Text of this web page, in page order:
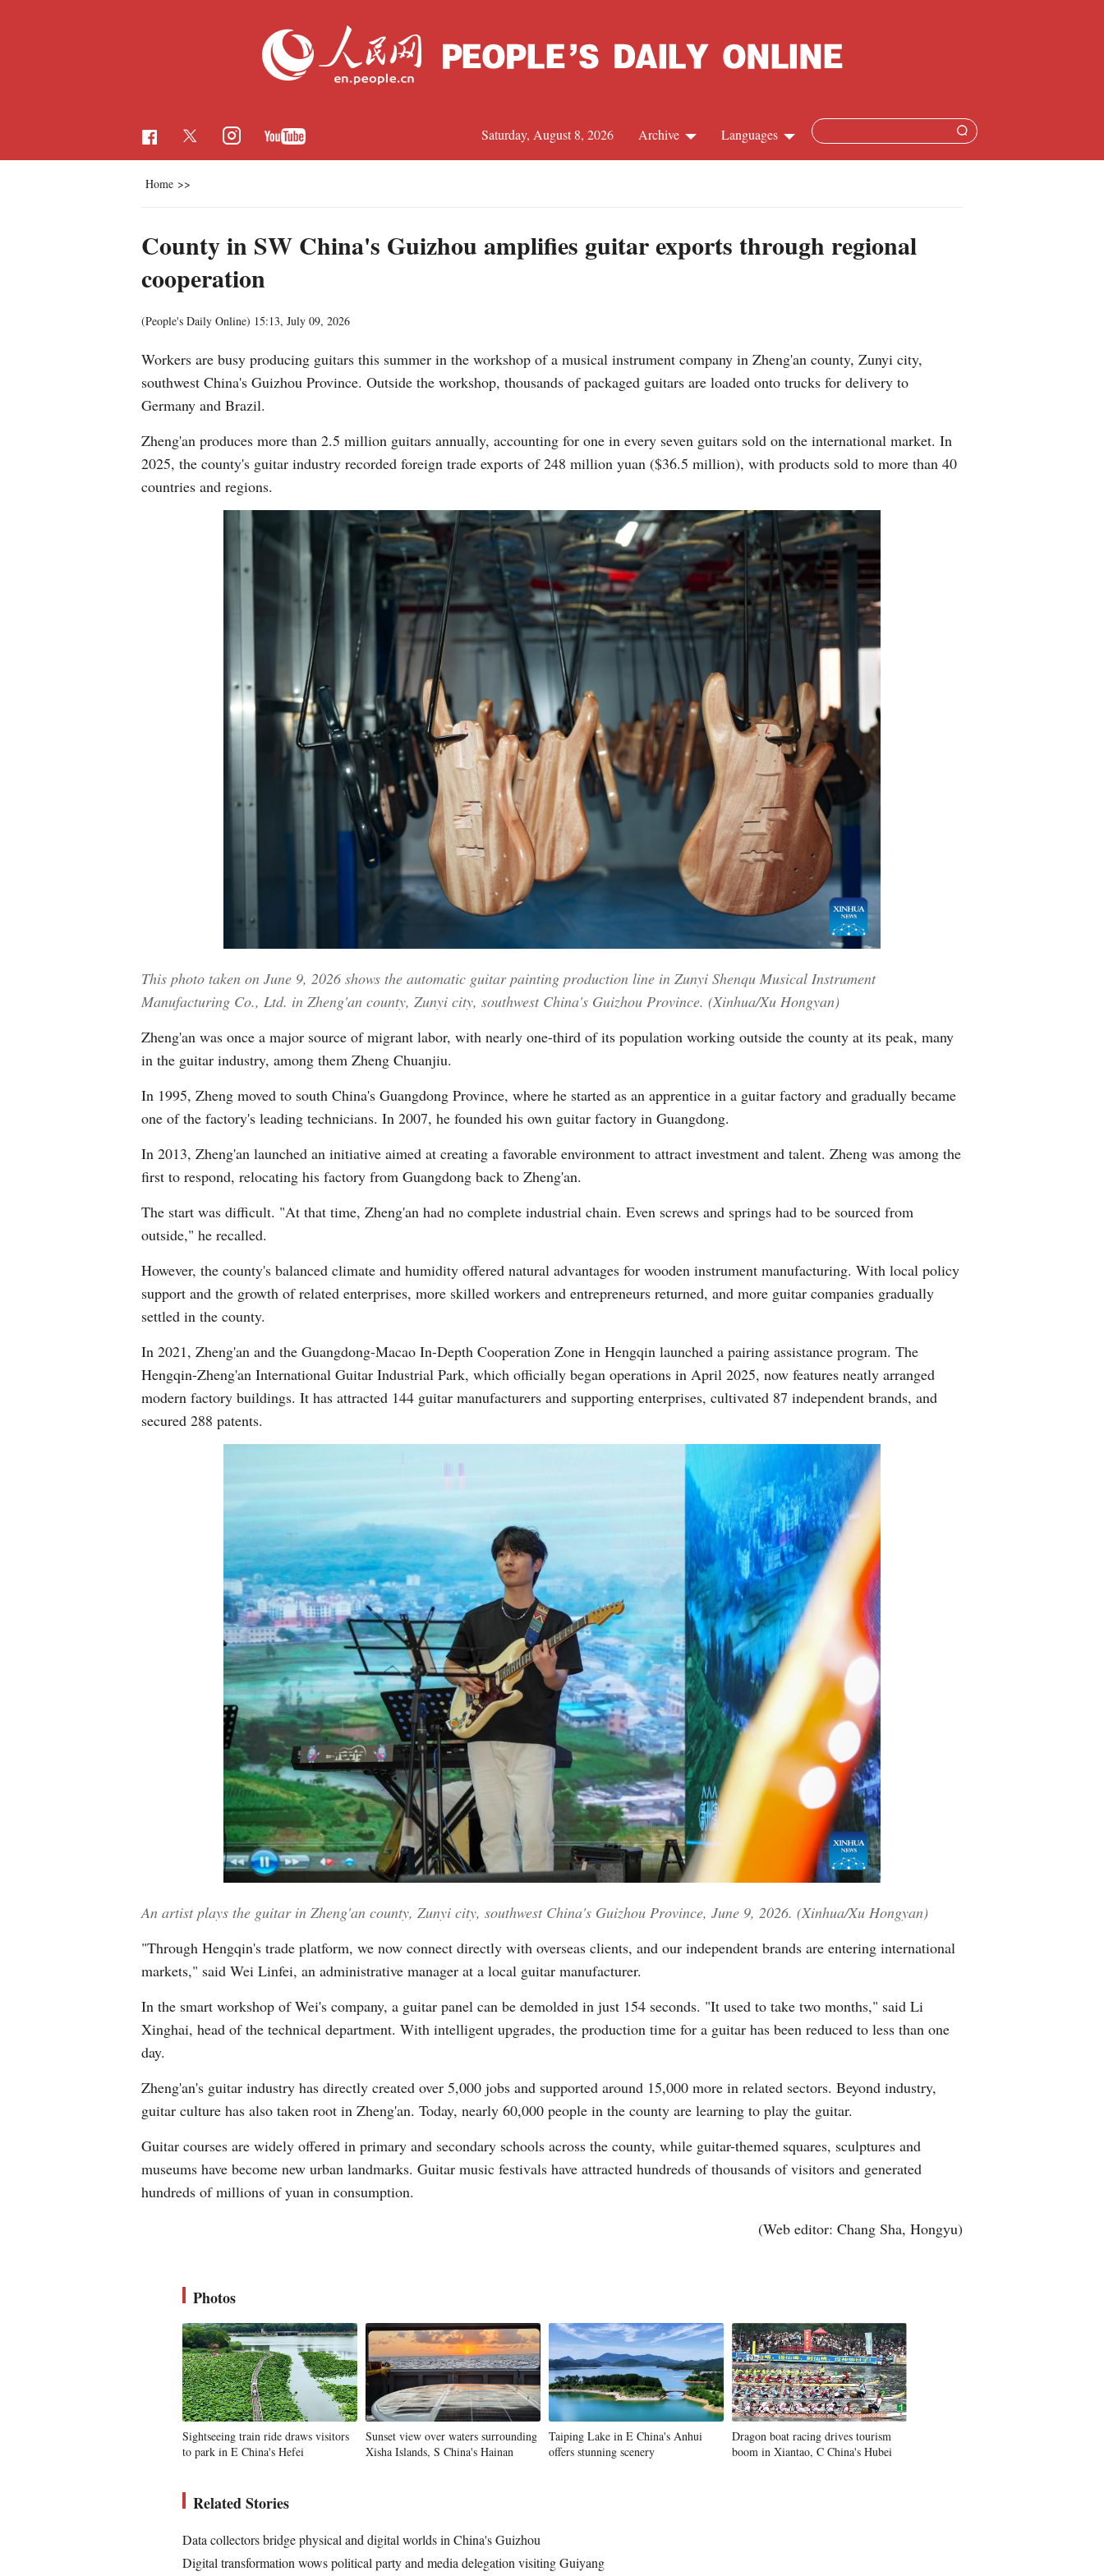
Languages
Arabic
German
Portuguese
Swahili
Italian
Kazakh
Malay
Greek
Vietnamese
Urdu
Hindi
Archive
Saturday, August 8, 2026
Home >>
County in SW China's Guizhou amplifies guitar exports through regional
cooperation
(People's Daily Online) 15:13, July 09, 2026
Workers are busy producing guitars this summer in the workshop of a musical instrument company in Zheng'an county, Zunyi city,
southwest China's Guizhou Province. Outside the workshop, thousands of packaged guitars are loaded onto trucks for delivery to
Germany and Brazil.
Zheng'an produces more than 2.5 million guitars annually, accounting for one in every seven guitars sold on the international market. In
2025, the county's guitar industry recorded foreign trade exports of 248 million yuan ($36.5 million), with products sold to more than 40
countries and regions.
This photo taken on June 9, 2026 shows the automatic guitar painting production line in Zunyi Shenqu Musical Instrument
Manufacturing Co., Ltd. in Zheng'an county, Zunyi city, southwest China's Guizhou Province. (Xinhua/Xu Hongyan)
Zheng'an was once a major source of migrant labor, with nearly one-third of its population working outside the county at its peak, many
in the guitar industry, among them Zheng Chuanjiu.
In 1995, Zheng moved to south China's Guangdong Province, where he started as an apprentice in a guitar factory and gradually became
one of the factory's leading technicians. In 2007, he founded his own guitar factory in Guangdong.
In 2013, Zheng'an launched an initiative aimed at creating a favorable environment to attract investment and talent. Zheng was among the
first to respond, relocating his factory from Guangdong back to Zheng'an.
The start was difficult. "At that time, Zheng'an had no complete industrial chain. Even screws and springs had to be sourced from
outside," he recalled.
However, the county's balanced climate and humidity offered natural advantages for wooden instrument manufacturing. With local policy
support and the growth of related enterprises, more skilled workers and entrepreneurs returned, and more guitar companies gradually
settled in the county.
In 2021, Zheng'an and the Guangdong-Macao In-Depth Cooperation Zone in Hengqin launched a pairing assistance program. The
Hengqin-Zheng'an International Guitar Industrial Park, which officially began operations in April 2025, now features neatly arranged
modern factory buildings. It has attracted 144 guitar manufacturers and supporting enterprises, cultivated 87 independent brands, and
secured 288 patents.
An artist plays the guitar in Zheng'an county, Zunyi city, southwest China's Guizhou Province, June 9, 2026. (Xinhua/Xu Hongyan)
"Through Hengqin's trade platform, we now connect directly with overseas clients, and our independent brands are entering international
markets," said Wei Linfei, an administrative manager at a local guitar manufacturer.
In the smart workshop of Wei's company, a guitar panel can be demolded in just 154 seconds. "It used to take two months," said Li
Xinghai, head of the technical department. With intelligent upgrades, the production time for a guitar has been reduced to less than one
day.
Zheng'an's guitar industry has directly created over 5,000 jobs and supported around 15,000 more in related sectors. Beyond industry,
guitar culture has also taken root in Zheng'an. Today, nearly 60,000 people in the county are learning to play the guitar.
Guitar courses are widely offered in primary and secondary schools across the county, while guitar-themed squares, sculptures and
museums have become new urban landmarks. Guitar music festivals have attracted hundreds of thousands of visitors and generated
hundreds of millions of yuan in consumption.
(Web editor: Chang Sha, Hongyu)
Photos
Sightseeing train ride draws visitors
to park in E China's Hefei
Sunset view over waters surrounding
Xisha Islands, S China's Hainan
Taiping Lake in E China's Anhui
offers stunning scenery
Dragon boat racing drives tourism
boom in Xiantao, C China's Hubei
Related Stories
Data collectors bridge physical and digital worlds in China's Guizhou
Digital transformation wows political party and media delegation visiting Guiyang